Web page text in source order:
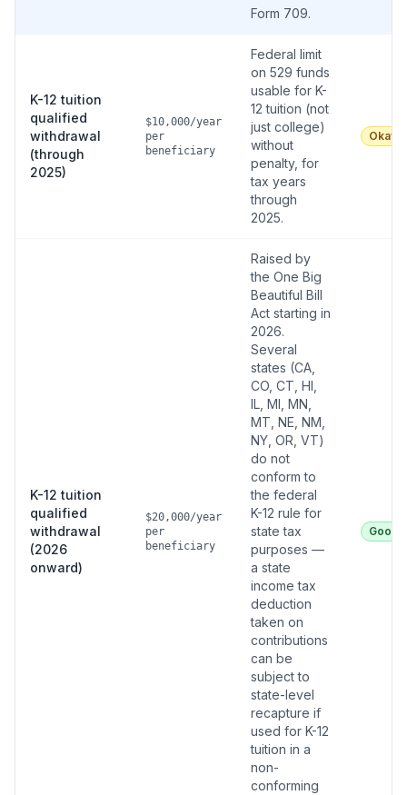
Form 709.
K-12 tuition
qualified
withdrawal
(through
2025)
$10,000/year
per
beneficiary
Federal limit
on 529 funds
usable for K-
12 tuition (not
just college)
without
penalty, for
tax years
through
2025.
Okay
K-12 tuition
qualified
withdrawal
(2026
onward)
$20,000/year
per
beneficiary
Raised by
the One Big
Beautiful Bill
Act starting in
2026.
Several
states (CA,
CO, CT, HI,
IL, MI, MN,
MT, NE, NM,
NY, OR, VT)
do not
conform to
the federal
K-12 rule for
state tax
purposes —
a state
income tax
deduction
taken on
contributions
can be
subject to
state-level
recapture if
used for K-12
tuition in a
non-
conforming
Good